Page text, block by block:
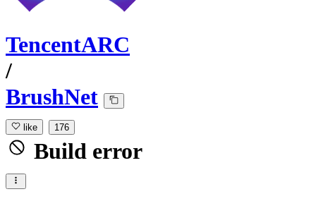
TencentARC
/
BrushNet
like 176
Build error